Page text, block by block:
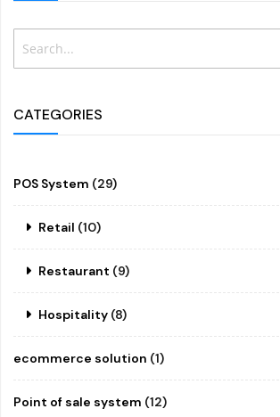
CATEGORIES
POS System (29)
Retail (10)
Restaurant (9)
Hospitality (8)
ecommerce solution (1)
Point of sale system (12)